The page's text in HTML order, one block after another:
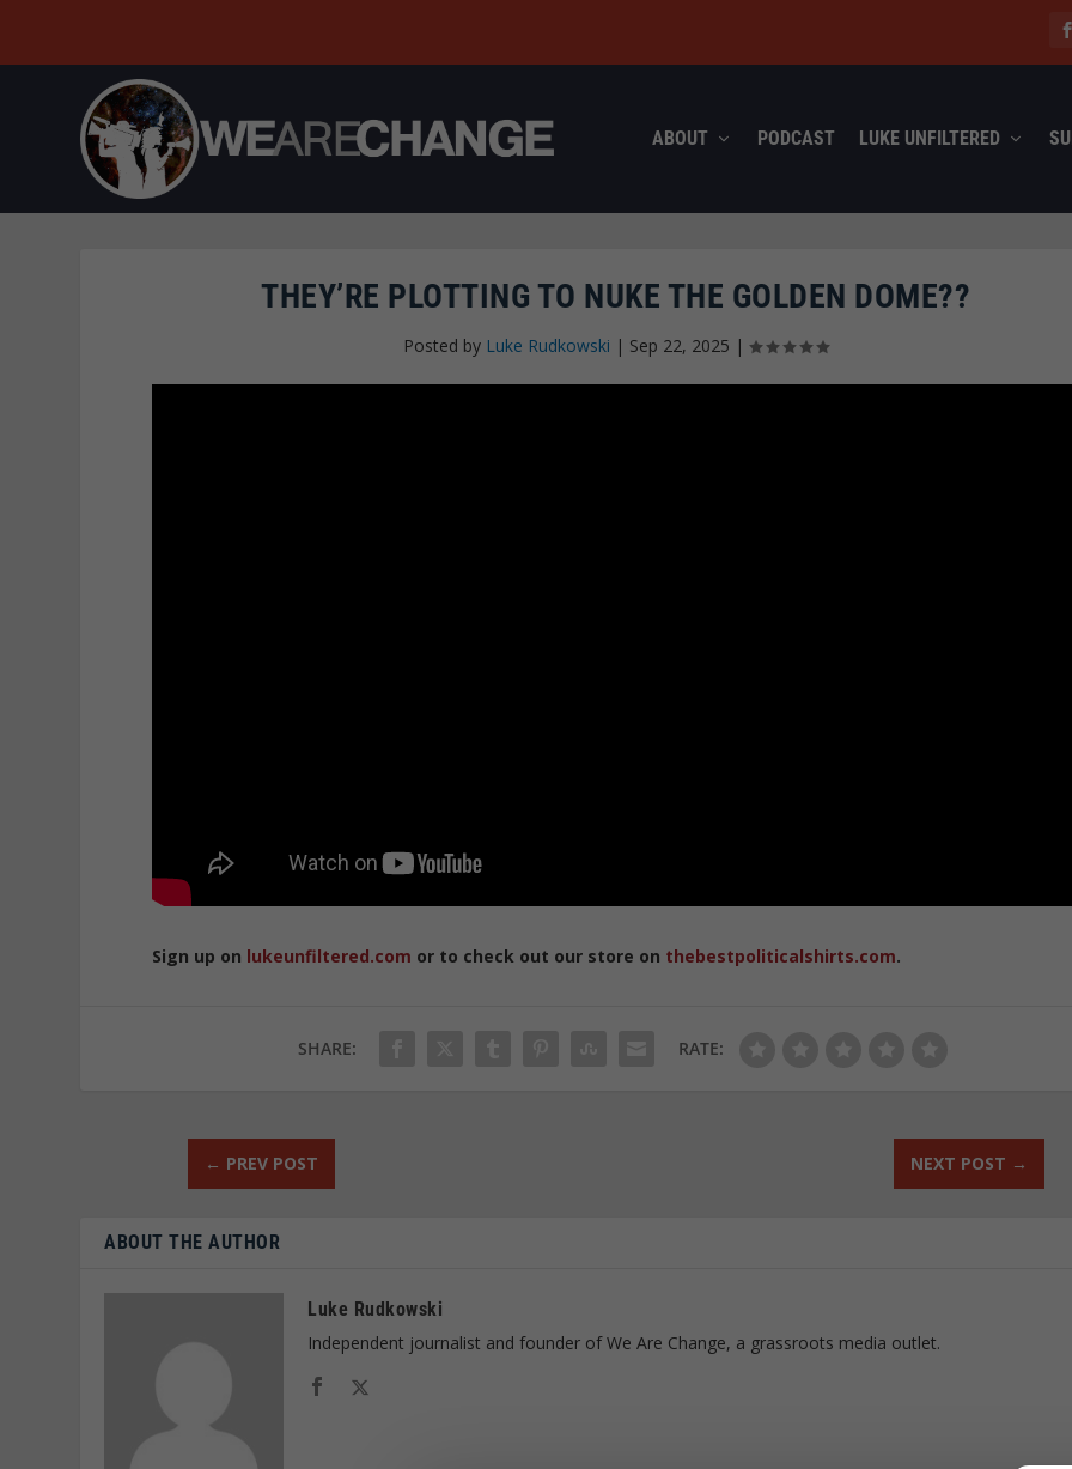
ABOUT PODCAST LUKE UNFILTERED
THEY’RE PLOTTING TO NUKE THE GOLDEN DOME??
Posted by Luke Rudkowski | Sep 22, 2025 |
Sign up on lukeunfiltered.com or to check out our store on thebestpoliticalshirts.com.
SHARE: RATE:
← PREV POST NEXT POST →
ABOUT THE AUTHOR
Luke Rudkowski
Independent journalist and founder of We Are Change, a grassroots media outlet.